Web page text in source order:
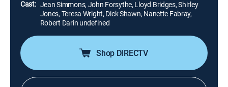
Cast: Jean Simmons, John Forsythe, Lloyd Bridges, Shirley
Jones, Teresa Wright, Dick Shawn, Nanette Fabray,
Robert Darin undefined
Shop DIRECTV